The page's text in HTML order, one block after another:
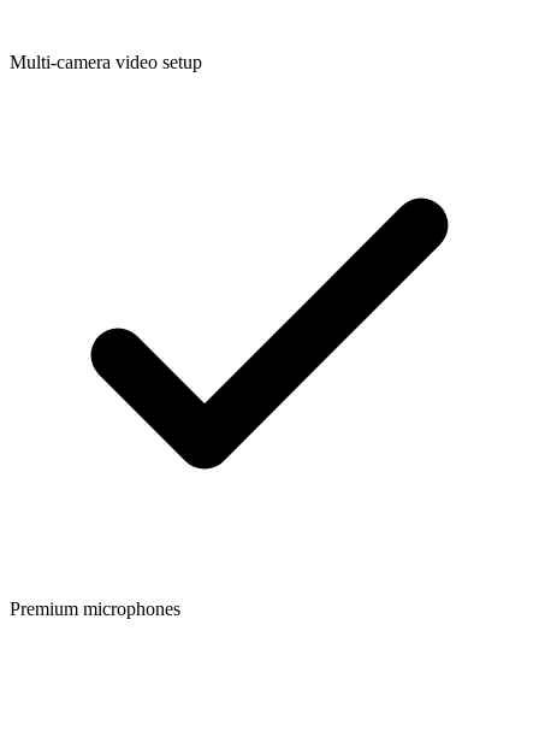
Multi-camera video setup
Premium microphones